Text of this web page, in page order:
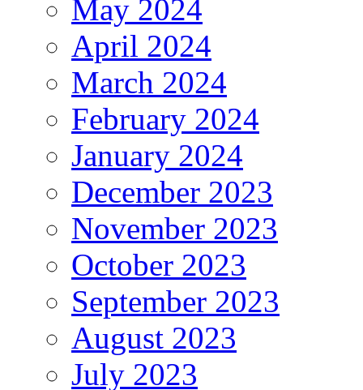
May 2024
April 2024
March 2024
February 2024
January 2024
December 2023
November 2023
October 2023
September 2023
August 2023
July 2023